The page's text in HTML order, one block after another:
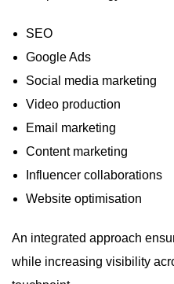
SEO
Google Ads
Social media marketing
Video production
Email marketing
Content marketing
Influencer collaborations
Website optimisation
An integrated approach
while increasing visibility